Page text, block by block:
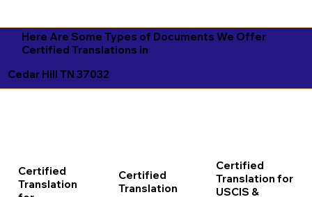
Here Are Some Types of Documents We Offer
Certified Translations in
Cedar Hill TN 37032
Certified
Translation
Certified
Translation
Certified
Translation for
USCIS &